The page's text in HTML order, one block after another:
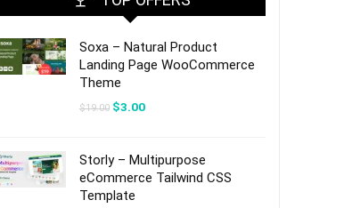
Soxa – Natural Product
Landing Page WooCommerce
Theme
$19.00 Original
$3.00Current
Storly – Multipurpose
eCommerce Tailwind CSS
Template